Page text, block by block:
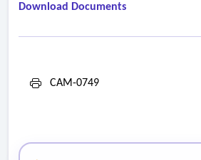
Download Documents
CAM-0749